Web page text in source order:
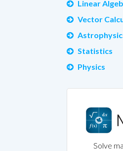
Linear
Vector
Statistics
Physics
Solve